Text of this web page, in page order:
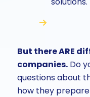
But there ARE
companies.Do
questions about
how they prepare